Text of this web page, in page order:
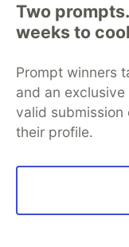
Two
weeks to
Prompt winners
and an
valid submission
their profile.